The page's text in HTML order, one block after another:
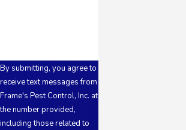
By submitting, you agree to
receive text messages from
Frame's Pest Control, Inc. at
the number provided,
including those related to